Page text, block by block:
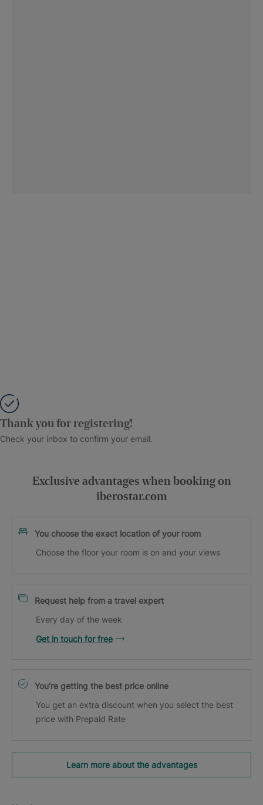
Thank you for registering!
Check your inbox to confirm your email.
Exclusive advantages when booking on
iberostar.com
You choose the exact location of your room
Choose the floor your room is on and your views
Request help from a travel expert
Every day of the week
Get in touch for free
You’re getting the best price online
You get an extra discount when you select the best
price with Prepaid Rate
Learn more about the advantages